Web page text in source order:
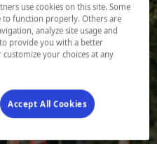
use cookies on this site. Some
to function properly. Others are
analyze site usage and
provide you with a better
customize your choices at any
will open in a new window.
Accept All Cookies